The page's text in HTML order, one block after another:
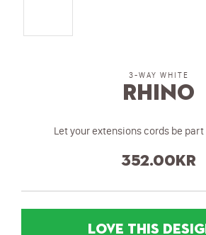
3-WAY WHITE
Rhino
Let your extensions cords be
352.00 kr
LOVE THIS